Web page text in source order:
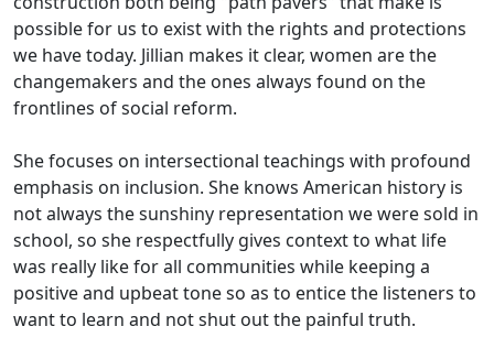
possible for us to exist with the rights and protections
we have today. Jillian makes it clear, women are the
changemakers and the ones always found on the
frontlines of social reform.
She focuses on intersectional teachings with profound
emphasis on inclusion. She knows American history is
not always the sunshiny representation we were sold in
school, so she respectfully gives context to what life
was really like for all communities while keeping a
positive and upbeat tone so as to entice the listeners to
want to learn and not shut out the painful truth.